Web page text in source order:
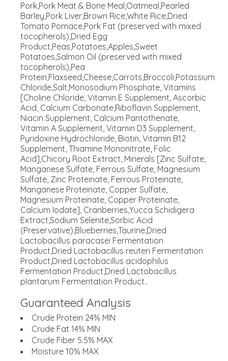
Pork,Pork Meat & Bone Meal,Oatmeal,Pearled
Barley,Pork Liver,Brown Rice,White Rice,Dried
Tomato Pomace,Pork Fat (preserved with mixed
tocopherols),Dried Egg
Product,Peas,Potatoes,Apples,Sweet
Potatoes,Salmon Oil (preserved with mixed
tocopherols),Pea
Protein,Flaxseed,Cheese,Carrots,Broccoli,Potassium
Chloride,Salt,Monosodium Phosphate, Vitamins
[Choline Chloride, Vitamin E Supplement, Ascorbic
Acid, Calcium Carbonate,Riboflavin Supplement,
Niacin Supplement, Calcium Pantothenate,
Vitamin A Supplement, Vitamin D3 Supplement,
Pyridoxine Hydrochloride, Biotin, Vitamin B12
Supplement, Thiamine Mononitrate, Folic
Acid],Chicory Root Extract, Minerals [Zinc Sulfate,
Manganese Sulfate, Ferrous Sulfate, Magnesium
Sulfate, Zinc Proteinate, Ferrous Proteinate,
Manganese Proteinate, Copper Sulfate,
Magnesium Proteinate, Copper Proteinate,
Calcium Iodate], Cranberries,Yucca Schidigera
Extract,Sodium Selenite,Sorbic Acid
(Preservative),Blueberries,Taurine,Dried
Lactobacillus paracasei Fermentation
Product,Dried Lactobacillus reuteri Fermentation
Product,Dried Lactobacillus acidophilus
Fermentation Product,Dried Lactobacillus
plantarum Fermentation Product..
Guaranteed Analysis
Crude Protein 24% MIN
Crude Fat 14% MIN
Crude Fiber 5.5% MAX
Moisture 10% MAX